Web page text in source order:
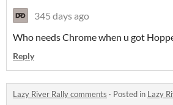
345 days ago
Who needs Chrome when u got
Reply
Lazy River Rally comments · Posted in Lazy